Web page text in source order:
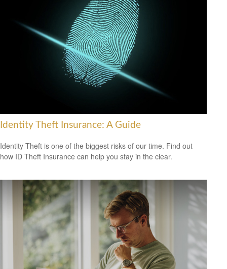
Identity Theft Insurance: A Guide
Identity Theft is one of the biggest risks of our time. Find out
how ID Theft Insurance can help you stay in the clear.